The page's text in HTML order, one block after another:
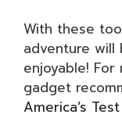
With these
adventure will
enjoyable!
gadget
America’s